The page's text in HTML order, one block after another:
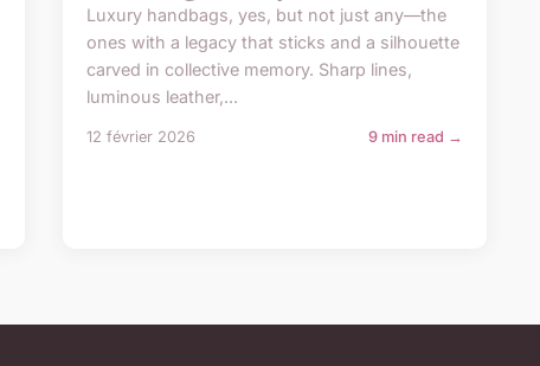
Luxury handbags, yes, but not just any—the
ones with a legacy that sticks and a silhouette
carved in collective memory. Sharp lines,
luminous leather,...
12 février 2026 9 min read →